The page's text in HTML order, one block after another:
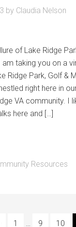
by Claudia Nelson
of Lake Ridge
am taking you on a
Ridge Park, Golf &
right here in
VA community. I
here and […]
Resources
1 … 9 10